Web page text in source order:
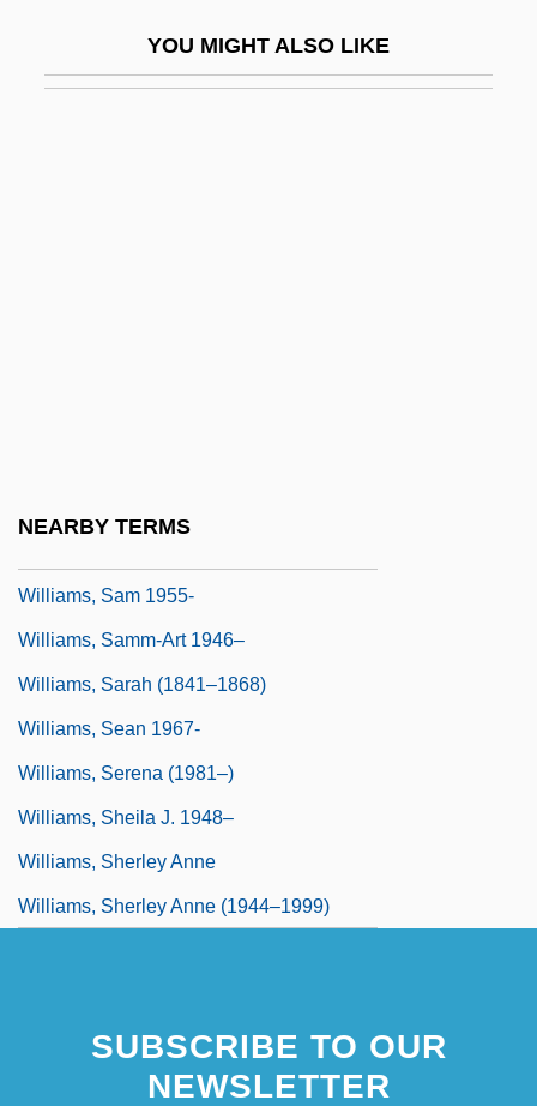
YOU MIGHT ALSO LIKE
NEARBY TERMS
Williams, Sam 1955-
Williams, Samm-Art 1946–
Williams, Sarah (1841–1868)
Williams, Sean 1967-
Williams, Serena (1981–)
Williams, Sheila J. 1948–
Williams, Sherley Anne
Williams, Sherley Anne (1944–1999)
SUBSCRIBE TO OUR
NEWSLETTER